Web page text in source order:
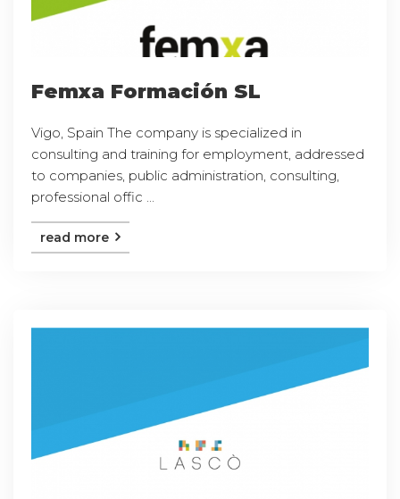
Femxa Formación SL
Vigo, Spain The company is specialized in
consulting and training for employment, addressed
to companies, public administration, consulting,
professional offic ...
read more